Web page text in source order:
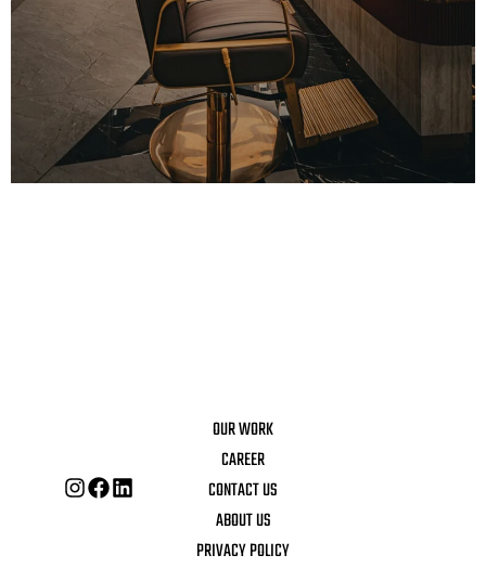
OUR WORK
CAREER
CONTACT US
ABOUT US
PRIVACY POLICY